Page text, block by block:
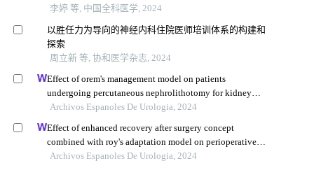
李婷 等, 中国全科医学, 2024
以胜任力为导向的神经内科住院医师培训体系的构建和
探索
周立新 等, 协和医学杂志, 2024
Effect of orem's management model on patients
undergoing percutaneous nephrolithotomy for kidney
calculi: a multicenter retrospective trial
Archivos Espanoles De Urologia, 2024
Effect of enhanced recovery after surgery concept
combined with roy's adaptation model on perioperative
mental health, quality of life, recovery conditions, and
Archivos Espanoles De Urologia, 2024